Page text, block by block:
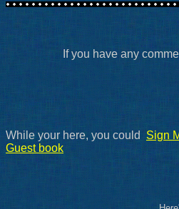
If you have any
While your here, you could Sign
Guest book